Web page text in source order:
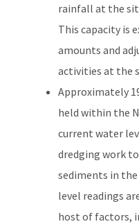
rainfall at the
This capacity is
amounts and
activities at the
Approximately
held within the
current water
dredging work
sediments in
level readings
host of factors,